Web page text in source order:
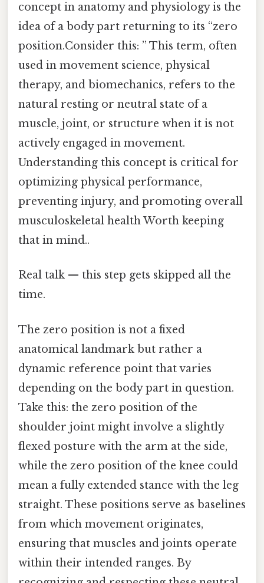
concept in anatomy and physiology is the
idea of a body part returning to its “zero
position.Consider this: ” This term, often
used in movement science, physical
therapy, and biomechanics, refers to the
natural resting or neutral state of a
muscle, joint, or structure when it is not
actively engaged in movement.
Understanding this concept is critical for
optimizing physical performance,
preventing injury, and promoting overall
musculoskeletal health Worth keeping
that in mind..
Real talk — this step gets skipped all the
time.
The zero position is not a fixed
anatomical landmark but rather a
dynamic reference point that varies
depending on the body part in question.
Take this: the zero position of the
shoulder joint might involve a slightly
flexed posture with the arm at the side,
while the zero position of the knee could
mean a fully extended stance with the leg
straight. These positions serve as baselines
from which movement originates,
ensuring that muscles and joints operate
within their intended ranges. By